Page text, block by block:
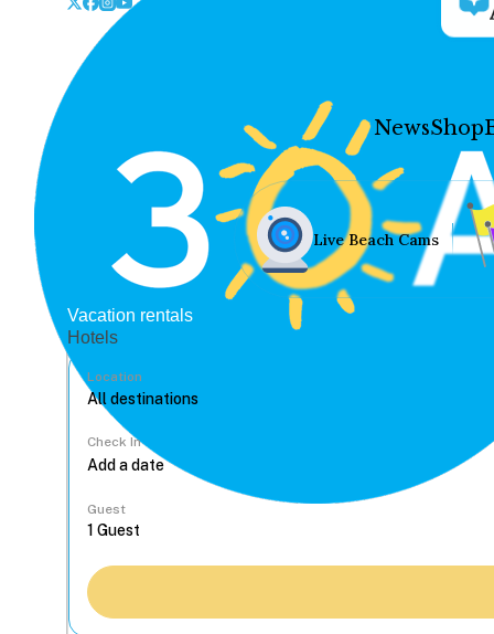
NewsShop
Live Beach Cams
Vacation rentals
Hotels
Location
Check In
Guest